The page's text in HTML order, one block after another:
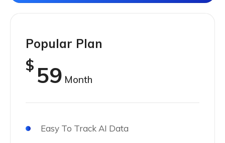
Popular Plan
$ 59 Month
Easy To Track AI Data